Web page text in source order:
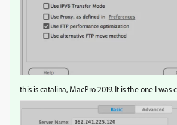
this is catalina, MacPro 2019. It is the one I